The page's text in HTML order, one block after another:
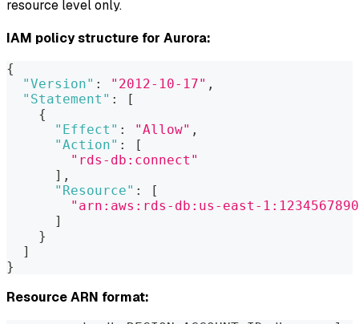
resource level only.
IAM policy structure for Aurora:
{
"Version" : "2012-10-17" ,
"Statement" :
[
{
"Effect" : "Allow" ,
"Action" :
[
"rds-db:connect"
] ,
"Resource" :
[
"arn:aws:rds-db:us-east-
]
}
]
}
Resource ARN format: